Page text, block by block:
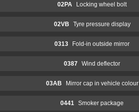
02PA Locking wheel bolt
02VB Tyre pressure display
0313 Fold-in outside mirror
0387 Wind deflector
03AB Mirror cap in vehicle colour
0441 Smoker package